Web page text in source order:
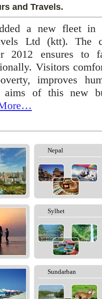
and Travels.
a new fleet in
Ltd (ktt). The
2012 ensures to
Visitors
improves
aims of this new
Nepal
Sylhet
Sundarban